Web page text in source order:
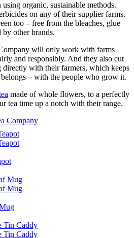
organic, sustainable methods.
on any of their supplier farms.
too – free from the bleaches, glue
by other brands.
will only work with farms
and responsibly. And they also cut
with their farmers, which keeps
– with the people who grow it.
made of whole flowers, to a perfectly
tea time up a notch with their range.
Company